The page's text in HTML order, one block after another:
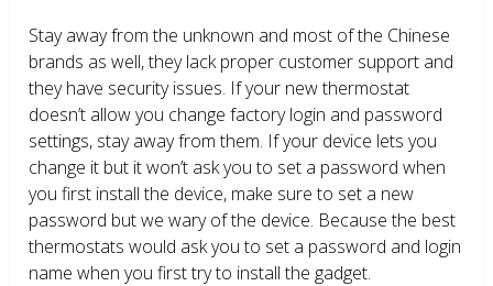
Stay away from the unknown and most of the Chinese
brands as well, they lack proper customer support and
they have security issues. If your new thermostat
doesn’t allow you change factory login and password
settings, stay away from them. If your device lets you
change it but it won’t ask you to set a password when
you first install the device, make sure to set a new
password but we wary of the device. Because the best
thermostats would ask you to set a password and login
name when you first try to install the gadget.